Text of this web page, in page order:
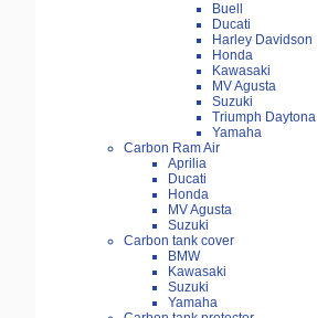
Buell
Ducati
Harley Davidson
Honda
Kawasaki
MV Agusta
Suzuki
Triumph Daytona
Yamaha
Carbon Ram Air
Aprilia
Ducati
Honda
MV Agusta
Suzuki
Carbon tank cover
BMW
Kawasaki
Suzuki
Yamaha